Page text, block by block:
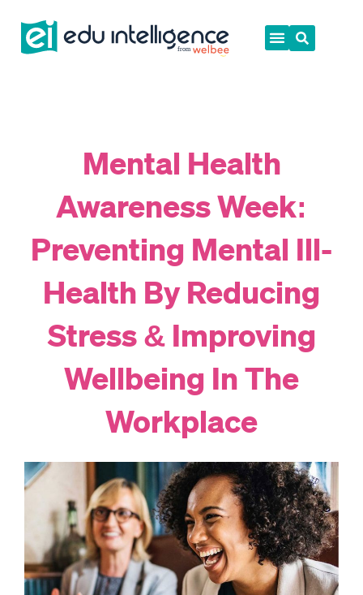
content
Mental Health
Awareness Week:
Preventing Mental Ill-
Health By Reducing
Stress & Improving
Wellbeing In The
Workplace